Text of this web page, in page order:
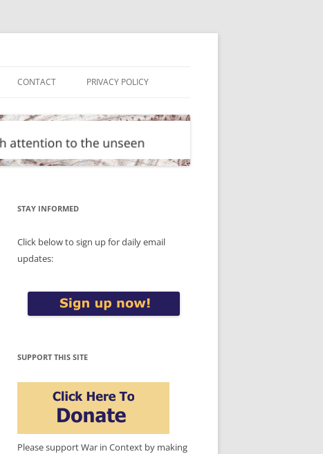
CONTACT PRIVACY POLICY
STAY INFORMED
Click below to sign up for daily email
updates:
SUPPORT THIS SITE
Please support War in Context by making